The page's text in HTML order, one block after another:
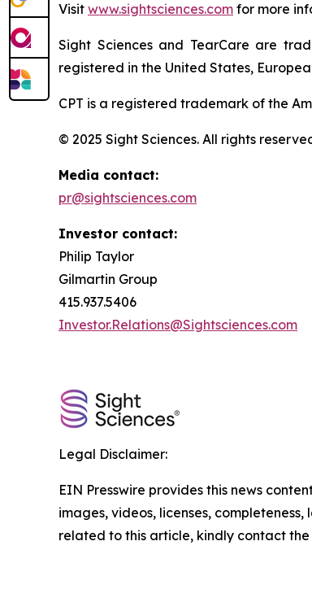
Visit www.sightsciences.com for more
Sight Sciences and TearCare are
registered in the United States,
CPT is a registered trademark of the
© 2025 Sight Sciences. All rights
Media contact:
pr@sightsciences.com
Investor contact:
Philip Taylor
Gilmartin Group
415.937.5406
Investor.Relations@Sightsciences.com
Legal Disclaimer:
EIN Presswire provides this news
images, videos, licenses,
related to this article, kindly contact